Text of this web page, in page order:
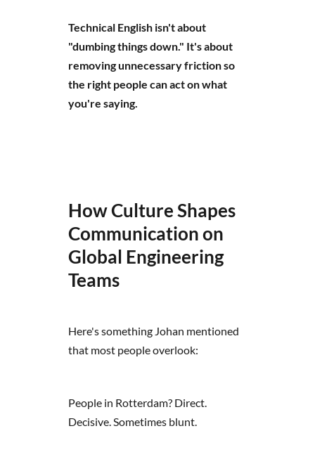
Technical English isn't about
"dumbing things down." It's about
removing unnecessary friction so
the right people can act on what
you're saying.
How Culture Shapes
Communication on
Global Engineering
Teams
Here's something Johan mentioned
that most people overlook:
People in Rotterdam? Direct.
Decisive. Sometimes blunt.